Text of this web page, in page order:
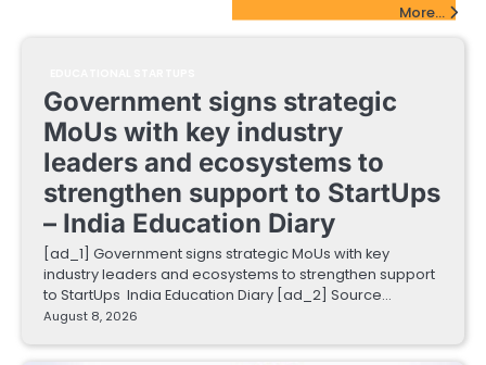
More...
Government signs strategic
MoUs with key industry
leaders and ecosystems to
strengthen support to StartUps
– India Education Diary
[ad_1] Government signs strategic MoUs with key
industry leaders and ecosystems to strengthen support
to StartUps India Education Diary [ad_2] Source…
August 8, 2026